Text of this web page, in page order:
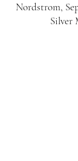
Nordstrom,
Silver